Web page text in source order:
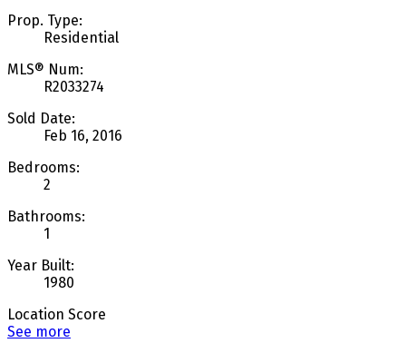
Prop. Type:
Residential
MLS® Num:
R2033274
Sold Date:
Feb 16, 2016
Bedrooms:
2
Bathrooms:
1
Year Built:
1980
Location Score
See more